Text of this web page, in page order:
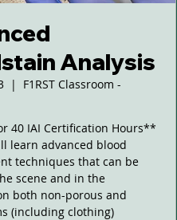
Analysis
  |
F1RST Classroom -
40 IAI Certification Hours**
learn advanced blood
techniques that can be
scene and in the
both non-porous and
(including clothing)